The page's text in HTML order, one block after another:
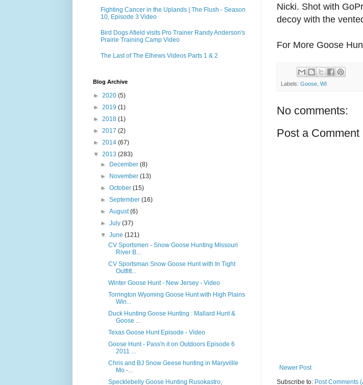
Nicki. Shot with
decoy with the
For More Goose
Labels: Goose, WI
No comments:
Post a Comment
Newer Post
Subscribe to: Post Comments
Fighting Cancer in the Uplands | The Flush - Season
10, Episode 3 Video
Bird Dogs Afield visits Pro Trainer Randy Anderson's
Prairie Training Camp Video
The Last of The Elhews Videos Parts 1 & 2
Blog Archive
► 2020 (5)
► 2019 (1)
► 2018 (1)
► 2017 (2)
► 2014 (67)
▼ 2013 (283)
►
December(8)
►
November(13)
►October(15)
►September(16)
►August(6)
►July(37)
▼June(121)
CV Sportsmen - Snow Goose Hunting Missouri
River B...
CV Sportsman Snow Goose Hunt with In Tight
Outfitt...
Winter Goose Hunt - New Jersey - Video
Torrington Wyoming Goose Hunt with High Plains
Win...
Duck Hunting Goose Hunting : Mallard Hunt &
Goose ...
Texas Goose Hunt Episode - Video
Goose Hunt - Pass'n it on Outdoors Episode 6
2011 ...
Chris and BJ Snow Geese hunting in Maryvillle
Mo -...
Specklebelly Goose Hunting Rusokastro,